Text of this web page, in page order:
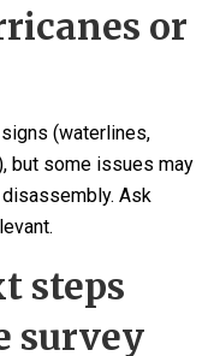
or
(waterlines,
but some issues may
Ask
steps
survey